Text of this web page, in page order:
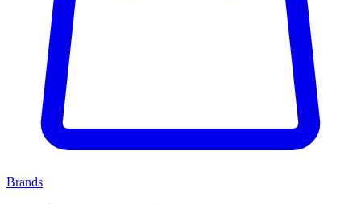
Brands